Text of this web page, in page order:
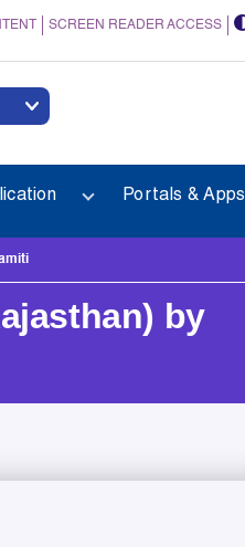
SCREEN READER ACCESS
Portals & Apps
by